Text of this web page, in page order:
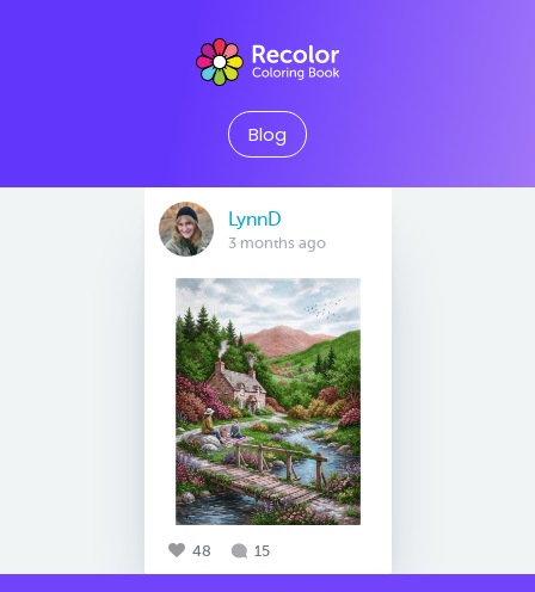
Blog
LynnD
3 months ago
48 15